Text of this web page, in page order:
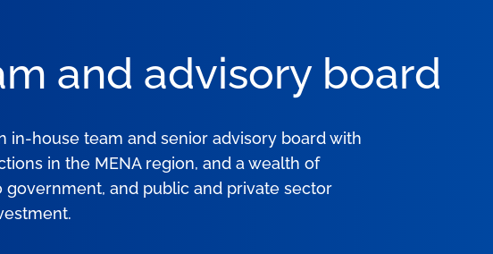
and advisory board
in-house team and senior advisory board with
in the MENA region, and a wealth of
and public and private sector